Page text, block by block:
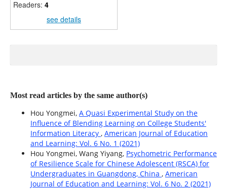
Readers: 4
see details
Most read articles by the same author(s)
Hou Yongmei, A Quasi Experimental Study on the
Influence of Blending Learning on College Students'
Information Literacy , American Journal of Education
and Learning: Vol. 6 No. 1 (2021)
Hou Yongmei, Wang Yiyang, Psychometric Performance
of Resilience Scale for Chinese Adolescent (RSCA) for
Undergraduates in Guangdong, China , American
Journal of Education and Learning: Vol. 6 No. 2 (2021)